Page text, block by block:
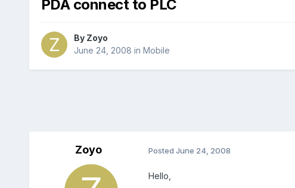
PDA connect to PLC
By Zoyo
June 24, 2008 in Mobile
Zoyo Posted June 24, 2008
Hello,